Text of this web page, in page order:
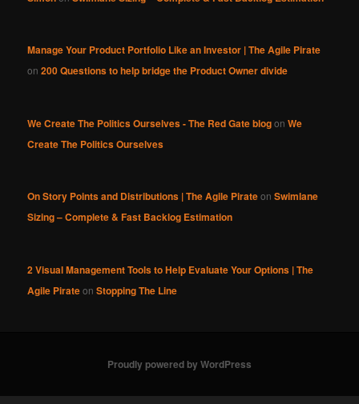
Manage Your Product Portfolio Like an Investor | The Agile Pirate
on200 Questions to help bridge the Product Owner divide
We Create The Politics Ourselves - The Red Gate blogonWe
Create The Politics Ourselves
On Story Points and Distributions | The Agile PirateonSwimlane
Sizing – Complete & Fast Backlog Estimation
2 Visual Management Tools to Help Evaluate Your Options | The
Agile PirateonStopping The Line
Proudly powered by WordPress